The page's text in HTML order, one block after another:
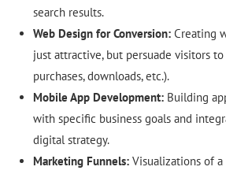
search results.
Web Design for Conversion: Creating
just attractive, but persuade visitors
purchases, downloads, etc.).
Mobile App Development: Building
with specific business goals and
digital strategy.
Marketing Funnels: Visualizations of